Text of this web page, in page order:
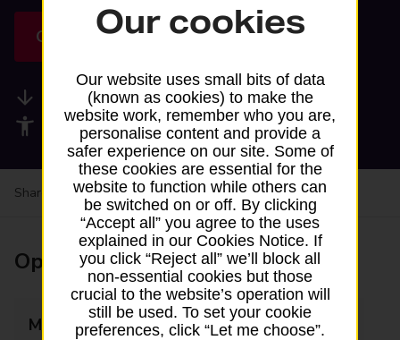
Get directions
Available services
Accessibility facilities
Share your experience: Feedback on a branch
Opening times
Monday 07:00 - 20:00
Our cookies
Our website uses small bits of data
(known as cookies) to make the
website work, remember who you are,
personalise content and provide a
safer experience on our site. Some of
these cookies are essential for the
website to function while others can
be switched on or off. By clicking
“Accept all” you agree to the uses
explained in our Cookies Notice. If
you click “Reject all” we’ll block all
non-essential cookies but those
crucial to the website’s operation will
still be used. To set your cookie
preferences, click “Let me choose”.